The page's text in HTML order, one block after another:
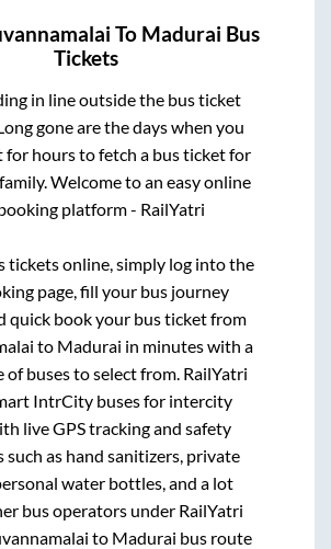
To Madurai Bus
Tickets
in line outside the bus ticket
gone are the days when you
for hours to fetch a bus ticket for
Welcome to an easy online
platform - RailYatri
tickets online, simply log into the
page, fill your bus journey
quick book your bus ticket from
to Madurai in minutes with a
of buses to select from. RailYatri
IntrCity buses for intercity
live GPS tracking and safety
such as hand sanitizers, private
water bottles, and a lot
bus operators under RailYatri
to Madurai bus route